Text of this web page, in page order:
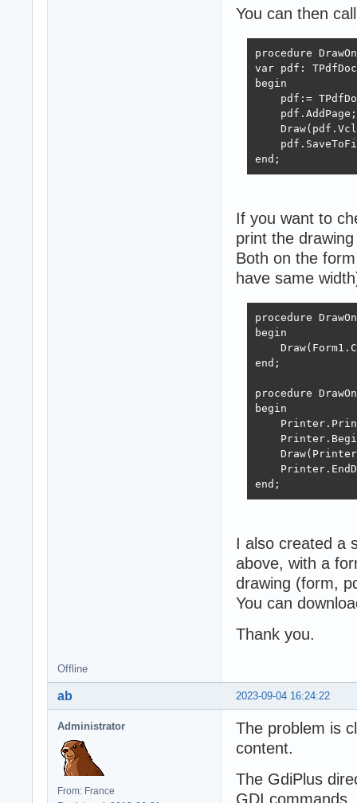
You can then
procedure
var pdf:
begin
pdf:=
    pdf.AddPage;
end;
If you want to
print the
Both on the
have same
procedure
begin
end;
procedure
begin
end;
I also created a
above, with a
drawing (form,
You can
Thank you.
Offline
2023-09-04 16:24:22
ab
Administrator
From: France
The problem is
content.
The GdiPlus
GDI